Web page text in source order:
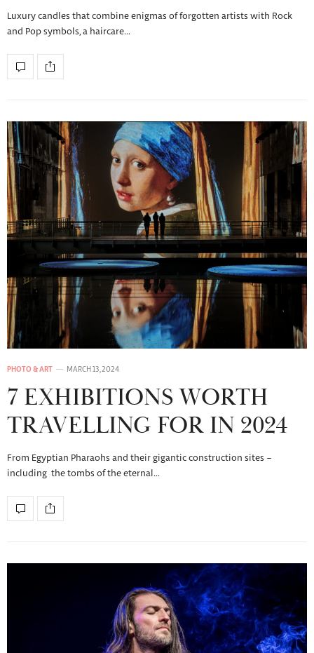
Luxury candles that combine enigmas of forgotten artists with Rock
and Pop symbols, a haircare…
PHOTO & ART MARCH 13, 2024
7 EXHIBITIONS WORTH
TRAVELLING FOR IN 2024
From Egyptian Pharaohs and their gigantic construction sites –
including the tombs of the eternal…